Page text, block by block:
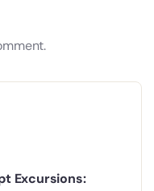
Excursions: